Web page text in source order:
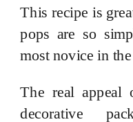
This recipe is
pops are so
most novice in
The real appeal
decorative